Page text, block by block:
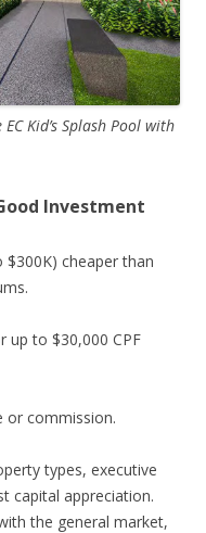
Kid’s Splash Pool with
Investment
$300K) cheaper than
up to $30,000 CPF
or commission.
types, executive
capital appreciation.
the general market,